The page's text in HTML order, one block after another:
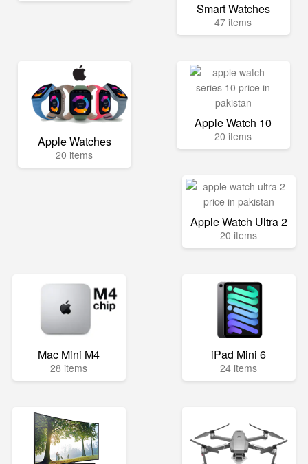
Smart Watches
47 items
Apple Watches
20 items
Apple Watch 10
20 items
Apple Watch Ultra 2
20 items
Mac Mini M4
28 items
iPad Mini 6
24 items